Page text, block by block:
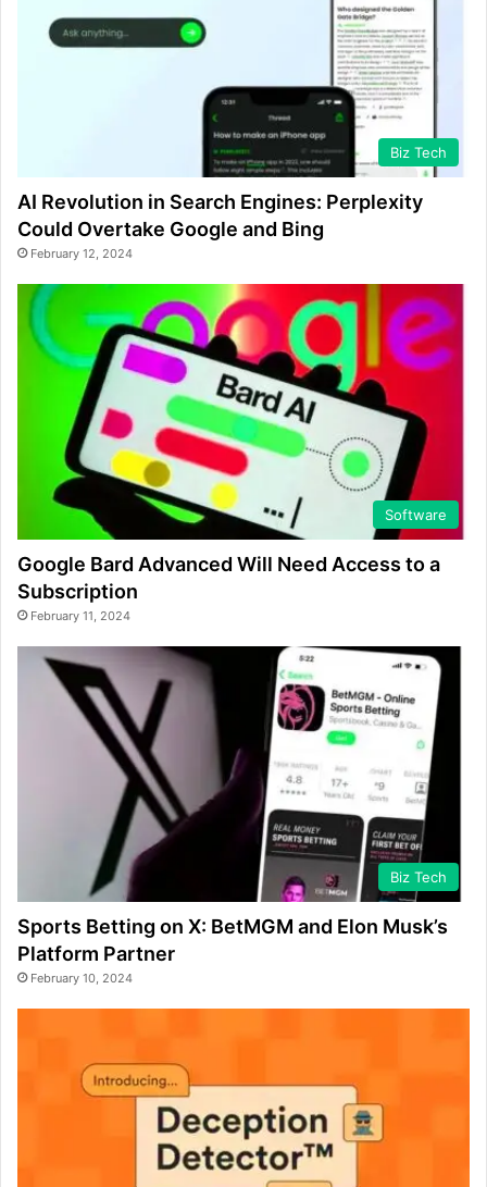
Biz Tech
AI Revolution in Search Engines: Perplexity
Could Overtake Google and Bing
February 12, 2024
Software
Google Bard Advanced Will Need Access to a
Subscription
February 11, 2024
Biz Tech
Sports Betting on X: BetMGM and Elon Musk’s
Platform Partner
February 10, 2024